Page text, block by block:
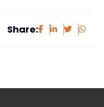
Share: